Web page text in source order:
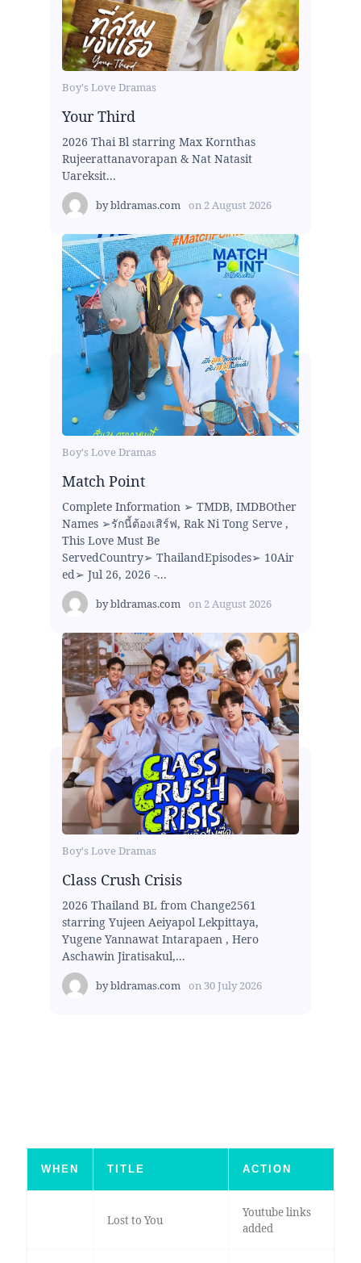
Boy's Love Dramas
Your Third
2026 Thai Bl starring Max Kornthas
Rujeerattanavorapan & Nat Natasit
Uareksit...
bybldramas.com on 2 August 2026
Boy's Love Dramas
Match Point
Complete Information ➢ TMDB, IMDBOther
Names ➢รักนี้ต้องเสิร์ฟ, Rak Ni Tong Serve ,
This Love Must Be
ServedCountry➢ ThailandEpisodes➢ 10Air
ed➢ Jul 26, 2026 -...
bybldramas.com on 2 August 2026
Boy's Love Dramas
Class Crush Crisis
2026 Thailand BL from Change2561
starring Yujeen Aeiyapol Lekpittaya,
Yugene Yannawat Intarapaen , Hero
Aschawin Jiratisakul,...
bybldramas.com on 30 July 2026
WHEN TITLE ACTION
Lost to You
Youtube links
added